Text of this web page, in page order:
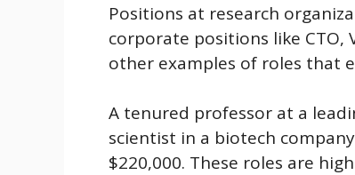
Positions at research
corporate positions like CTO,
other examples of roles that
A tenured professor at a
scientist in a biotech
$220,000. These roles are